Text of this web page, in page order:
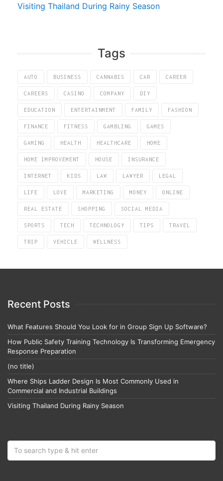
Visiting Thailand During Rainy Season
Tags
AUTO BUSINESS CANNABIS CAR CAREER
CAREERS CASINO COMPANY DIY
EDUCATION ENTERTAINMENT FAMILY FASHION
FINANCE FITNESS GAMBLING GAMES
GAMING HEALTH HEALTHCARE HOME
HOME IMPROVEMENT HOUSE INSURANCE
INTERNET KIDS LAW LAWYER LEGAL
LIFE LOVE MARKETING MONEY ONLINE
REAL ESTATE SHOPPING SOCIAL MEDIA
SPORTS TECH TECHNOLOGY TIPS TRAVEL
TRIP VEHICLE WELLNESS
Recent Posts
What Features Should You Look for in Group Sign Up Software?
How Public Safety Training Technology Is Transforming Emergency
Response Preparation
(no title)
Where Ships Ladder Design Is Most Commonly Used in
Commercial and Industrial Buildings
Visiting Thailand During Rainy Season